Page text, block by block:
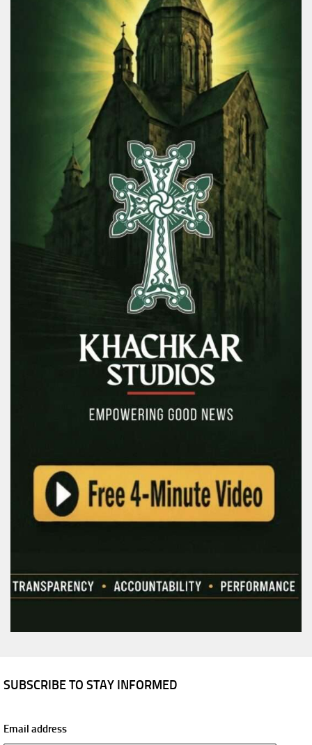
SUBSCRIBE TO STAY INFORMED
Email address